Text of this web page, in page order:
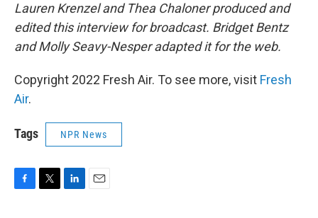
Lauren Krenzel and Thea Chaloner produced and
edited this interview for broadcast. Bridget Bentz
and Molly Seavy-Nesper adapted it for the web.
Copyright 2022 Fresh Air. To see more, visit Fresh
Air.
Tags NPR News